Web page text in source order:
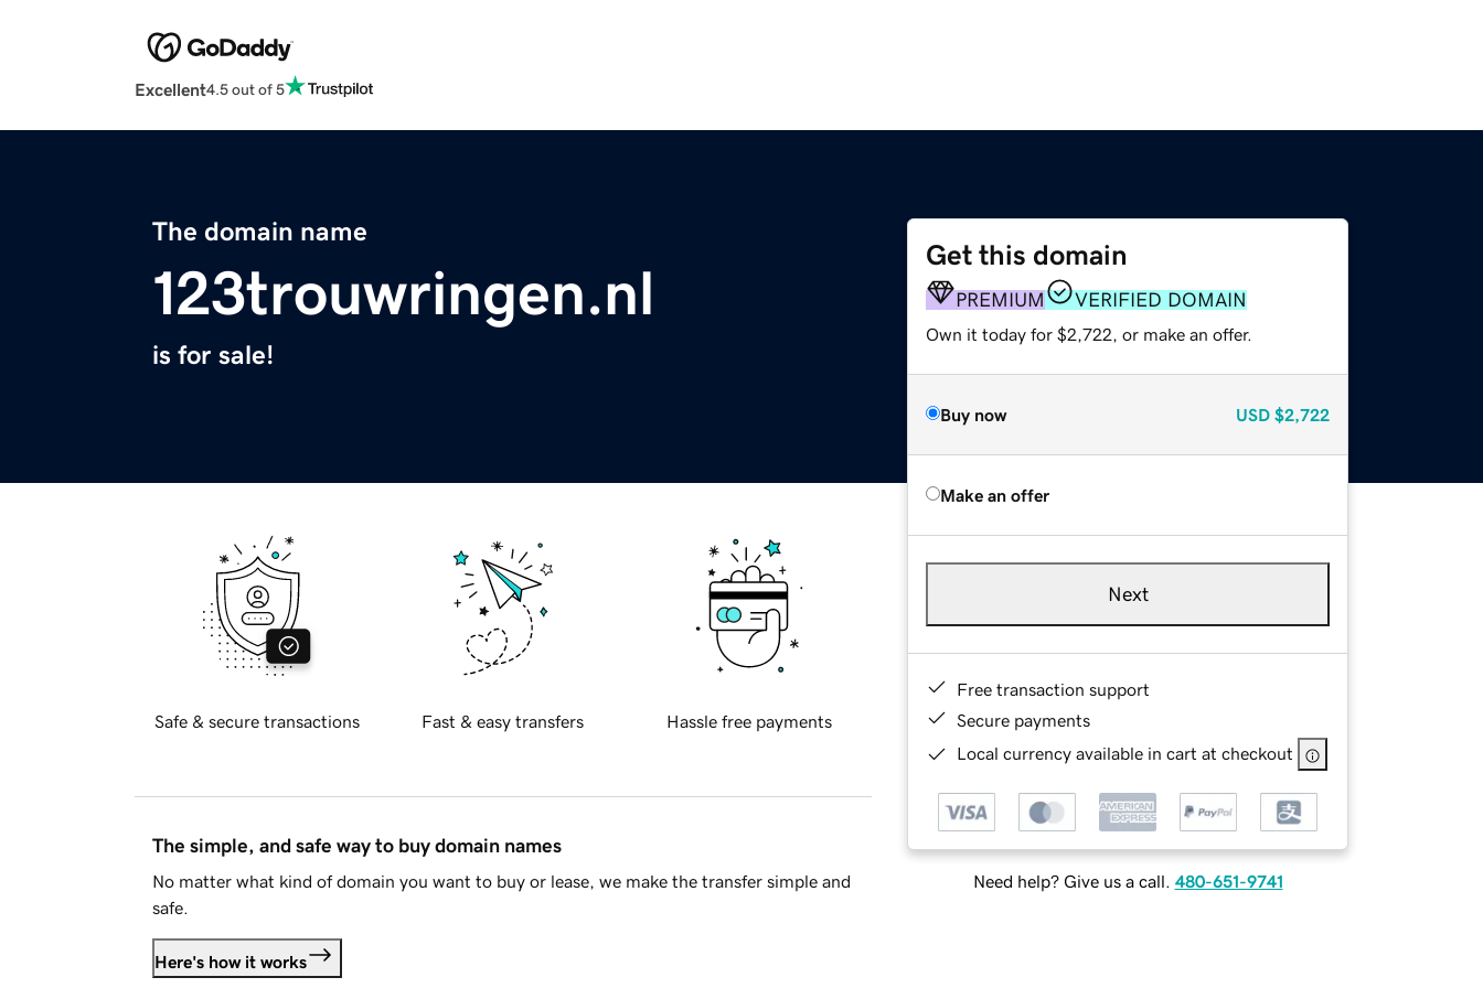
Excellent4.5 out of 5
The domain name
123trouwringen.nl
is for sale!
Get this domain
PREMIUM VERIFIED DOMAIN
Own it today for $2,722, or make an offer.
Buy now USD $2,722
Make an offer
Next
Free transaction support
Secure payments
Local currency available in cart at checkout
Need help? Give us a call. 480-651-9741
Safe & secure transactions Fast & easy transfers Hassle free payments
The simple, and safe way to buy domain names
No matter what kind of domain you want to buy or lease, we make the transfer simple and
safe.
Here's how it works